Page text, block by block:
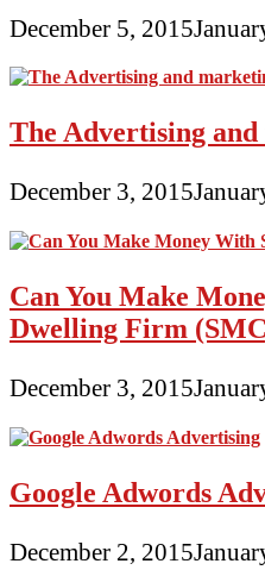
December 5, 2015
The Advertising
December 3, 2015
Can You Make
Dwelling Firm
December 3, 2015
Google Adwords
December 2, 2015